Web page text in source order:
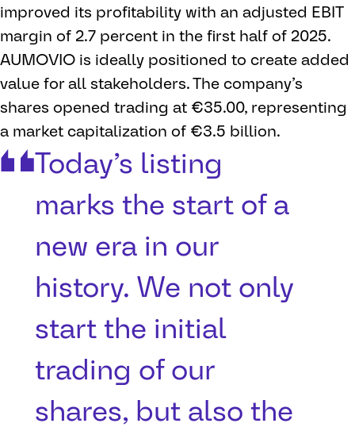
improved its profitability with an adjusted EBIT
margin of 2.7 percent in the first half of 2025.
AUMOVIO is ideally positioned to create added
value for all stakeholders. The company’s
shares opened trading at €35.00, representing
a market capitalization of €3.5 billion.
Today’s listing
marks the start of a
new era in our
history. We not only
start the initial
trading of our
shares, but also the